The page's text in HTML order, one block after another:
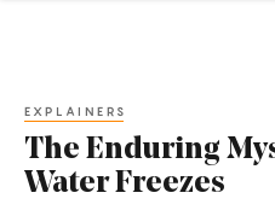
EXPLAINERS
The Enduring
Water Freezes